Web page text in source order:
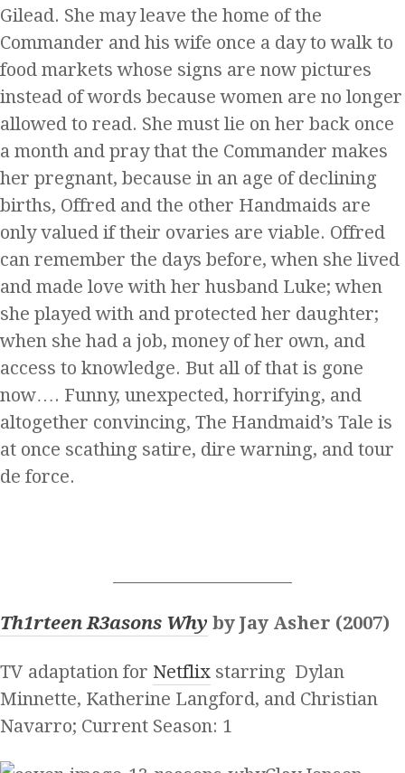
Gilead. She may leave the home of the
Commander and his wife once a day to walk to
food markets whose signs are now pictures
instead of words because women are no longer
allowed to read. She must lie on her back once
a month and pray that the Commander makes
her pregnant, because in an age of declining
births, Offred and the other Handmaids are
only valued if their ovaries are viable. Offred
can remember the days before, when she lived
and made love with her husband Luke; when
she played with and protected her daughter;
when she had a job, money of her own, and
access to knowledge. But all of that is gone
now…. Funny, unexpected, horrifying, and
altogether convincing, The Handmaid’s Tale is
at once scathing satire, dire warning, and tour
de force.
Th1rteen R3asons Why by Jay Asher (2007)
TV adaptation for Netflix starring Dylan
Minnette, Katherine Langford, and Christian
Navarro; Current Season: 1